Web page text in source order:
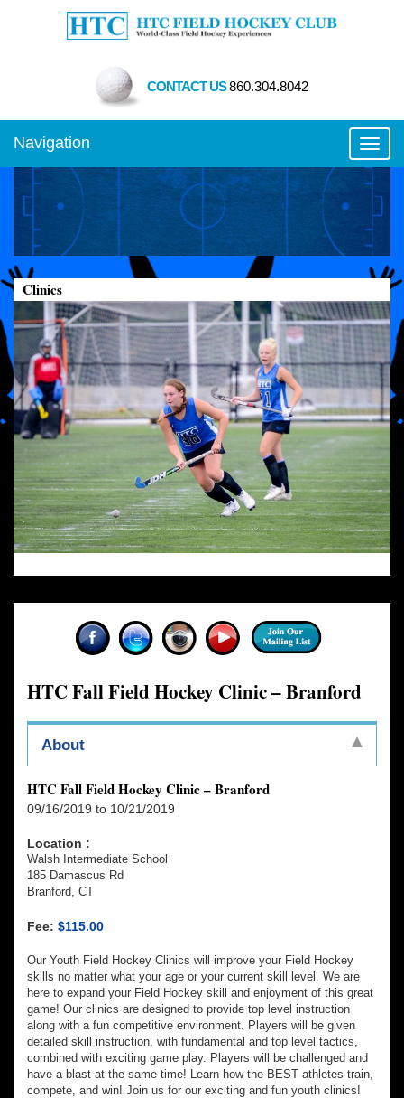
CONTACT US860.304.8042
Navigation
Clinics
HTC Fall Field Hockey Clinic – Branford
About
HTC Fall Field Hockey Clinic – Branford
09/16/2019 to 10/21/2019
Location :
Walsh Intermediate School
185 Damascus Rd
Branford, CT
Fee: $115.00
Our Youth Field Hockey Clinics will improve your Field Hockey
skills no matter what your age or your current skill level. We are
here to expand your Field Hockey skill and enjoyment of this great
game! Our clinics are designed to provide top level instruction
along with a fun competitive environment. Players will be given
detailed skill instruction, with fundamental and top level tactics,
combined with exciting game play. Players will be challenged and
have a blast at the same time! Learn how the BEST athletes train,
compete, and win! Join us for our exciting and fun youth clinics!